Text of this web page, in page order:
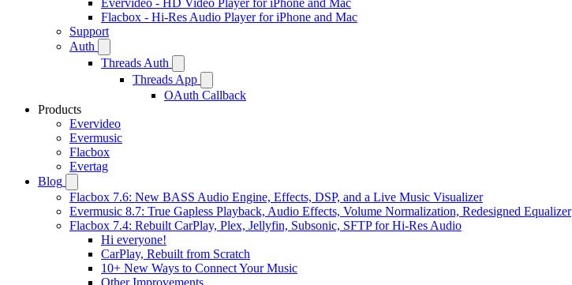
Evervideo - HD Video Player for iPhone and Mac
Flacbox - Hi-Res Audio Player for iPhone and Mac
Support
Auth
Threads Auth
Threads App
OAuth Callback
Products
Evervideo
Evermusic
Flacbox
Evertag
Blog
Flacbox 7.6: New BASS Audio Engine, Effects, DSP, and a Live Music Visualizer
Evermusic 8.7: True Gapless Playback, Audio Effects, Volume Normalization, Redesigned Equalizer
Flacbox 7.4: Rebuilt CarPlay, Plex, Jellyfin, Subsonic, SFTP for Hi-Res Audio
Hi everyone!
CarPlay, Rebuilt from Scratch
10+ New Ways to Connect Your Music
Other Improvements